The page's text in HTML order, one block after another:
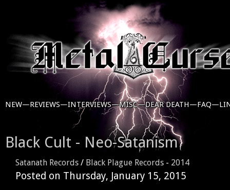
NEW—REVIEWS—INTERVIEWS—MISC—DEAR DEATH—FAQ—
Black Cult - Neo-Satanism
Satanath Records / Black Plague Records - 2014
Posted on Thursday, January 15, 2015